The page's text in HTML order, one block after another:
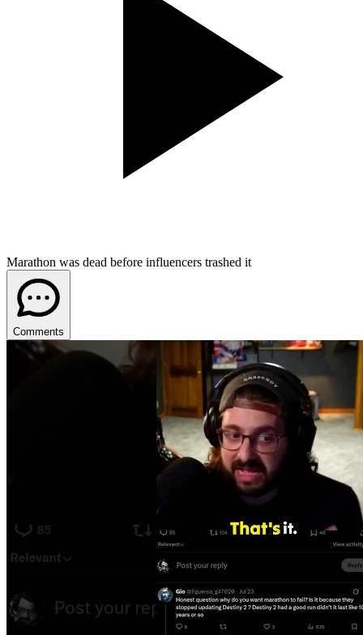
Marathon was dead before influencers trashed it
Comments